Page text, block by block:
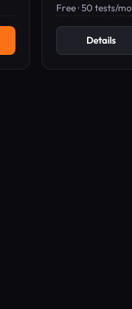
setup to avoid
Free · 50 tests/
Details